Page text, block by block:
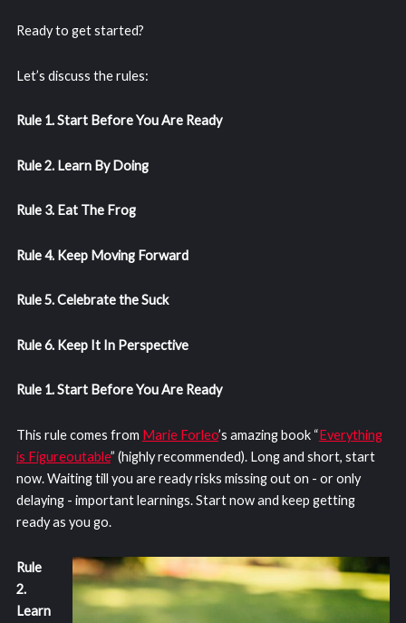
Ready to get started?
Let’s discuss the rules:
Rule 1. Start Before You Are Ready
Rule 2. Learn By Doing
Rule 3. Eat The Frog
Rule 4. Keep Moving Forward
Rule 5. Celebrate the Suck
Rule 6. Keep It In Perspective
Rule 1. Start Before You Are Ready
This rule comes from Marie Forleo’s amazing book “Everything
is Figureoutable” (highly recommended). Long and short, start
now. Waiting till you are ready risks missing out on - or only
delaying - important learnings. Start now and keep getting
ready as you go.
Rule
2.
Learn